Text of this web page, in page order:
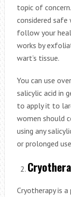
topic of
considered safe
follow your
works by
wart’s tissue.
You can use
salicylic acid in
to apply it to
women should
using any
or prolonged
Cryotherapy is